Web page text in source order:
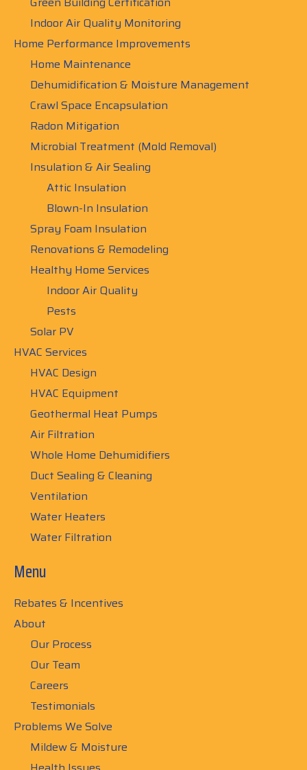
Indoor Air Quality Monitoring
Home Performance Improvements
Home Maintenance
Dehumidification & Moisture Management
Crawl Space Encapsulation
Radon Mitigation
Microbial Treatment (Mold Removal)
Insulation & Air Sealing
Attic Insulation
Blown-In Insulation
Spray Foam Insulation
Renovations & Remodeling
Healthy Home Services
Indoor Air Quality
Pests
Solar PV
HVAC Services
HVAC Design
HVAC Equipment
Geothermal Heat Pumps
Air Filtration
Whole Home Dehumidifiers
Duct Sealing & Cleaning
Ventilation
Water Heaters
Water Filtration
Menu
Rebates & Incentives
About
Our Process
Our Team
Careers
Testimonials
Problems We Solve
Mildew & Moisture